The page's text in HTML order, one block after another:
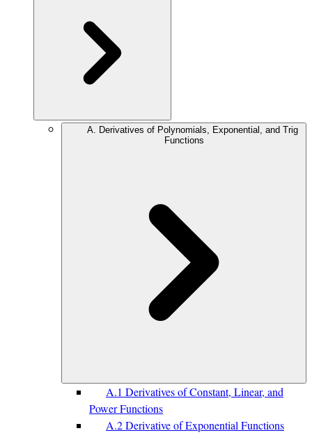
A. Derivatives of Polynomials, Exponential, and Trig
Functions
A.1 Derivatives of Constant, Linear, and
Power Functions
A.2 Derivative of Exponential Functions